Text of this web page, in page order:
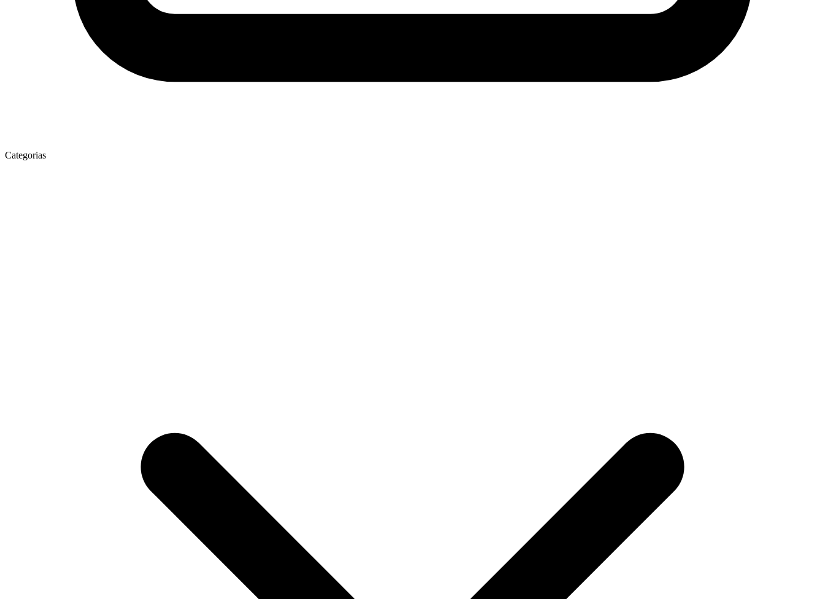
Categorias